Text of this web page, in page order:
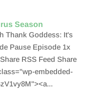
Season
Thank Goddess: It's
Pause Episode 1x
RSS Feed Share
embedded-